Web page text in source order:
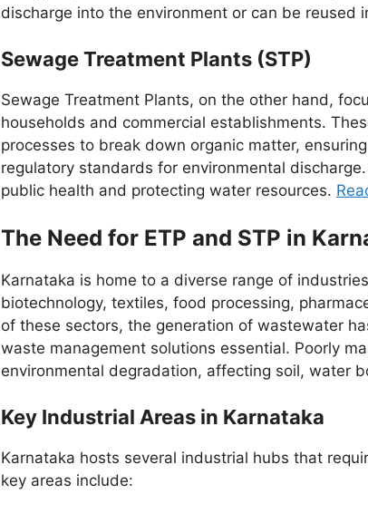
discharge into the environment or can be reused
Sewage Treatment Plants (STP)
Sewage Treatment Plants, on the other hand,
households and commercial establishments.
processes to break down organic matter,
regulatory standards for environmental
public health and protecting water resources.
The Need for ETP and STP in
Karnataka is home to a diverse range of
biotechnology, textiles, food processing,
of these sectors, the generation of wastewater
waste management solutions essential. Poorly
environmental degradation, affecting soil, water
Key Industrial Areas in Karnataka
Karnataka hosts several industrial hubs that
key areas include: